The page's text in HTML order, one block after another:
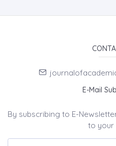
E-Mail
By subscribing to E-
to your